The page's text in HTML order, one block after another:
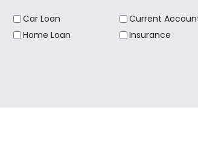
Car Loan Current
Home Loan Insurance